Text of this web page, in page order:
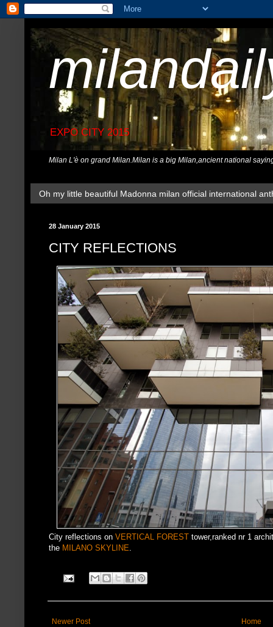
EXPO CITY 2015
Milan L'è on grand Milan.Milan is a big Milan,ancient national
Oh my little beautiful Madonna milan official international
28 January 2015
CITY REFLECTIONS
City reflections on VERTICAL FOREST tower,ranked nr 1
the MILANO SKYLINE
Newer Post Home